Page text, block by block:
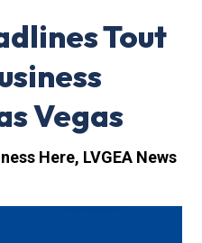
Tout
Vegas
Here, LVGEA News